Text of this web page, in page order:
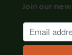
Join our